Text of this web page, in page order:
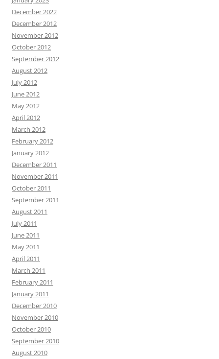
December 2022
December 2012
November 2012
October 2012
September 2012
August 2012
July 2012
June 2012
May 2012
April 2012
March 2012
February 2012
January 2012
December 2011
November 2011
October 2011
September 2011
August 2011
July 2011
June 2011
May 2011
April 2011
March 2011
February 2011
January 2011
December 2010
November 2010
October 2010
September 2010
August 2010